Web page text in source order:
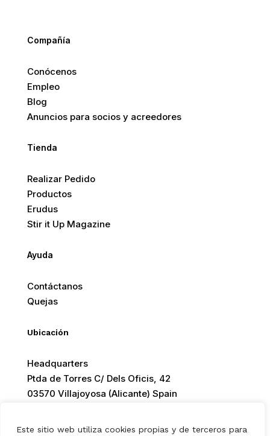
Este sitio web utiliza cookies propias y de terceros para
Compañía
Conócenos
Empleo
Blog
Anuncios para socios y acreedores
Tienda
Realizar Pedido
Productos
Erudus
Stir it Up Magazine
Ayuda
Contáctanos
Quejas
Ubicación
Headquarters
Ptda de Torres C/ Dels Oficis, 42
03570 Villajoyosa (Alicante) Spain